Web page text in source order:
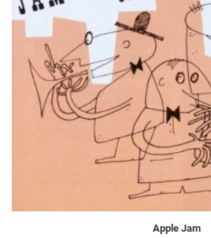
Apple Jam